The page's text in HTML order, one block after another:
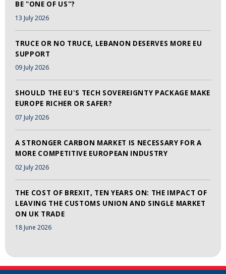
BE "ONE OF US"?
13 July 2026
TRUCE OR NO TRUCE, LEBANON DESERVES MORE EU
SUPPORT
09 July 2026
SHOULD THE EU'S TECH SOVEREIGNTY PACKAGE MAKE
EUROPE RICHER OR SAFER?
07 July 2026
A STRONGER CARBON MARKET IS NECESSARY FOR A
MORE COMPETITIVE EUROPEAN INDUSTRY
02 July 2026
THE COST OF BREXIT, TEN YEARS ON: THE IMPACT OF
LEAVING THE CUSTOMS UNION AND SINGLE MARKET
ON UK TRADE
18 June 2026